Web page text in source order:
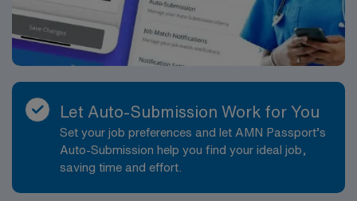
Let Auto-Submission Work for You
Set your job preferences and let AMN Passport’s
Auto-Submission help you find your ideal job,
saving time and effort.